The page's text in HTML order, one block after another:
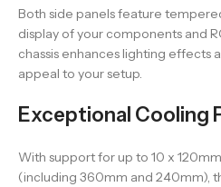
Both side panels feature
display of your components and
chassis enhances lighting effects
appeal to your setup.
Exceptional Cooling
With support for up to 10 x
(including 360mm and 240mm),